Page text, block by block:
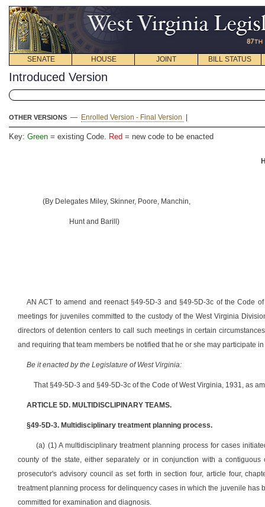
SENATE HOUSE JOINT BILL STATUS
Introduced Version
OTHER VERSIONS — Enrolled Version - Final Version
Key: Green = existing Code. Red = new code to be enacted
(By Delegates Miley, Skinner, Poore, Manchin,
Hunt and Barill)
AN ACT to amend and reenact §49-5D-3 and §49-5D-3c of the Code
meetings for juveniles committed to the custody of the West Virginia
directors of detention centers to call such meetings in certain
and requiring that team members be notified that he or she may participate
Be it enacted by the Legislature of West Virginia:
That §49-5D-3 and §49-5D-3c of the Code of West Virginia, 1931, as
ARTICLE 5D. MULTIDISCLIPINARY TEAMS.
§49-5D-3. Multidisciplinary treatment planning process.
(a) (1) A multidisciplinary treatment planning process for cases
county of the state, either separately or in conjunction with a
prosecutor's advisory council as set forth in section four, article four,
treatment planning process for delinquency cases in which the juvenile
committed for examination and diagnosis.